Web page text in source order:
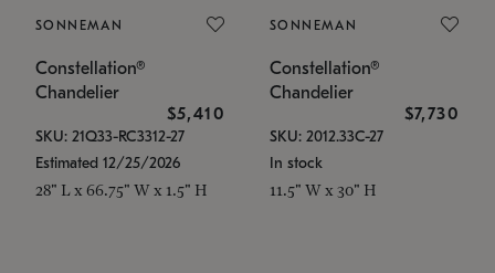
SONNEMAN
Constellation®
Chandelier
$5,410
SKU: 21Q33-RC3312-27
Estimated 12/25/2026
28" L x 66.75" W x 1.5" H
SONNEMAN
Constellation®
Chandelier
$7,730
SKU: 2012.33C-27
In stock
11.5" W x 30" H